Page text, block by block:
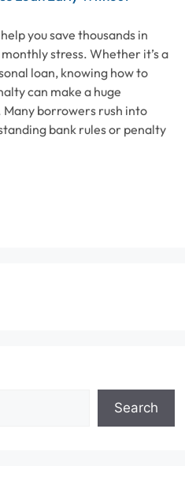
you save thousands in
stress. Whether it’s a
loan, knowing how to
can make a huge
borrowers rush into
bank rules or penalty
Search